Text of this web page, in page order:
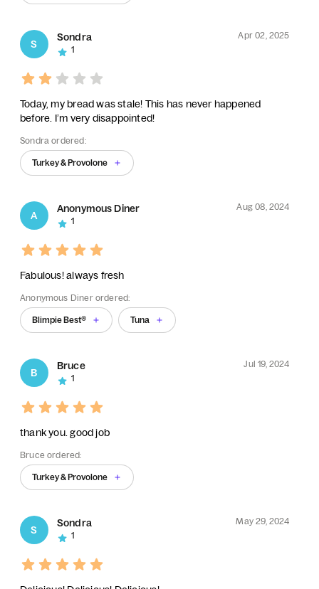
S
Sondra
Apr 02, 2025
1
Today, my bread was stale! This has never happened
before. I’m very disappointed!
Sondra ordered:
Turkey & Provolone
A
Anonymous Diner
Aug 08, 2024
1
Fabulous! always fresh
Anonymous Diner ordered:
Blimpie Best® Tuna
B
Bruce
Jul 19, 2024
1
thank you. good job
Bruce ordered:
Turkey & Provolone
S
Sondra
May 29, 2024
1